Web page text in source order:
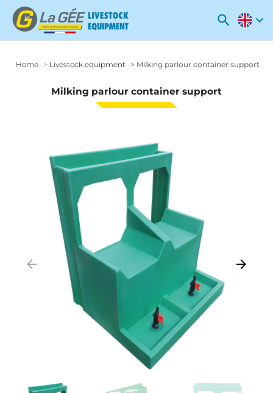
search expand_more
Home Livestock equipment Milking parlour container support
Milking parlour container support
Previous
arrow_backward Next
arrow_forward